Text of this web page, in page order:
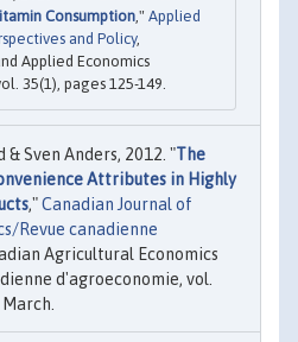
Consumption ," Applied
and Policy,
Applied Economics
35(1), pages 125-149.
& Sven Anders, 2012. "The
Attributes in Highly
,"Canadian Journal of
Revue canadienne
Agricultural Economics
d'agroeconomie, vol.